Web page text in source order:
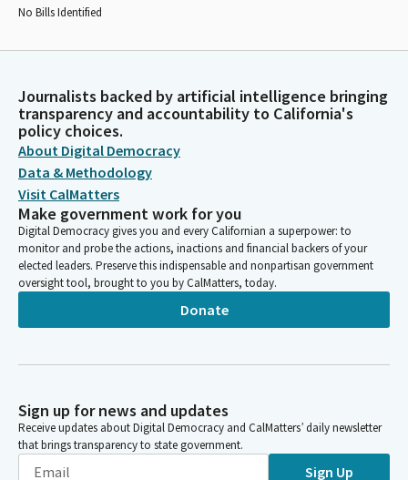
No Bills Identified
Journalists backed by artificial intelligence bringing
transparency and accountability to California's
policy choices.
About Digital Democracy
Data & Methodology
Visit CalMatters
Make government work for you
Digital Democracy gives you and every Californian a superpower: to
monitor and probe the actions, inactions and financial backers of your
elected leaders. Preserve this indispensable and nonpartisan government
oversight tool, brought to you by CalMatters, today.
Donate
Sign up for news and updates
Receive updates about Digital Democracy and CalMatters’ daily newsletter
that brings transparency to state government.
Sign Up